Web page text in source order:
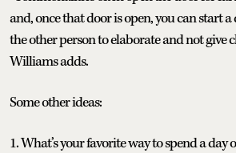
and, once that door is open, you can start
the other person to elaborate and not give
Williams adds.
Some other ideas:
1. What’s your favorite way to spend a day